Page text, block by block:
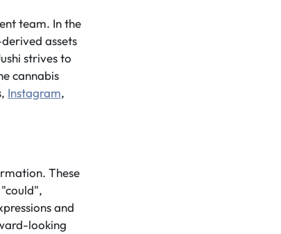
team. In the
assets
strives to
cannabis
Instagram,
These
and
looking